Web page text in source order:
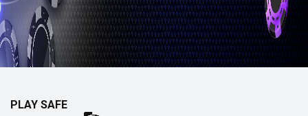
PLAY SAFE